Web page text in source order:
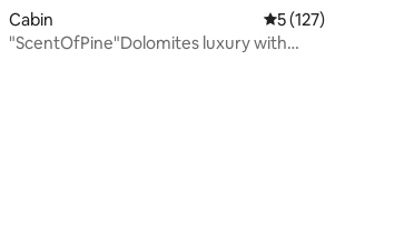
average rating, 18 reviews
Cabin 5 out of 5 average
5 (127)
"ScentOfPine"Dolomites luxury with